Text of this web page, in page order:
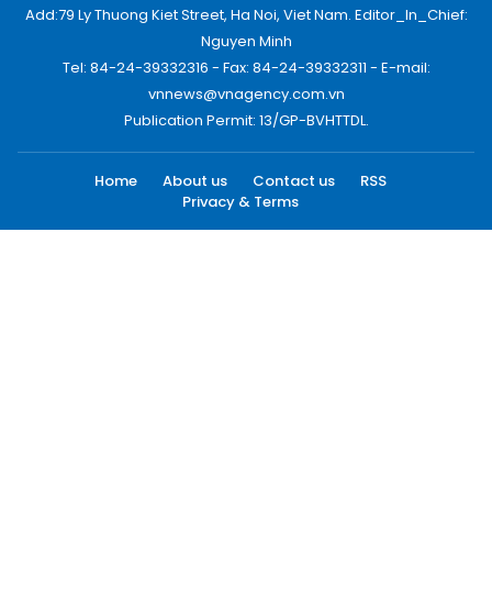
Add:79 Ly Thuong Kiet Street, Ha Noi, Viet Nam. Editor_In_Chief:
Nguyen Minh
Tel: 84-24-39332316 - Fax: 84-24-39332311 - E-mail:
vnnews@vnagency.com.vn
Publication Permit: 13/GP-BVHTTDL.
Home About us Contact us
RSS
Privacy & Terms